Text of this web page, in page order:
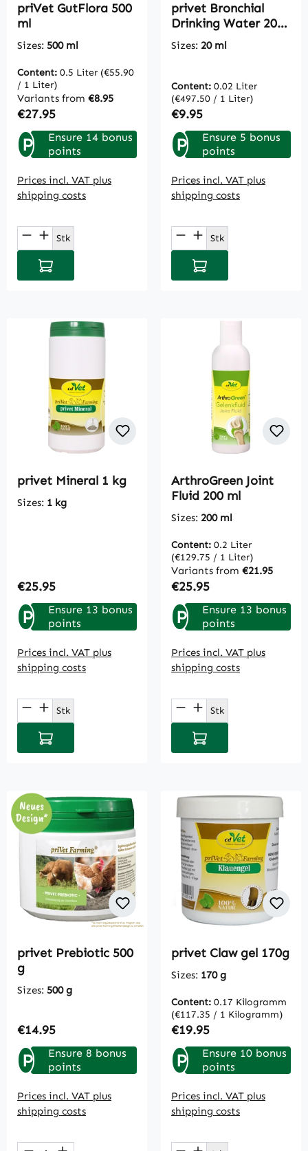
priVet GutFlora 500
ml
Sizes: 500 ml
Content: 0.5 Liter (€55.90
/ 1 Liter)
Variants from €8.95
Regular price:
€27.95
P
Ensure 14 bonus
points
Prices incl. VAT plus
shipping costs
Product Quantity: Enter the desired
Stk
Add to shopping cart
privet Bronchial
Drinking Water 20
ml
Sizes: 20 ml
Content: 0.02 Liter
(€497.50 / 1 Liter)
Regular price:
€9.95
P
Ensure 5 bonus
points
Prices incl. VAT plus
shipping costs
Product Quantity:
Stk
Add to shopping cart
privet Mineral 1 kg
Sizes: 1 kg
Regular price:
€25.95
P
Ensure 13 bonus
points
Prices incl. VAT plus
shipping costs
Product Quantity: Enter the desired
Stk
Add to shopping cart
ArthroGreen Joint
Fluid 200 ml
Sizes: 200 ml
Content: 0.2 Liter
(€129.75 / 1 Liter)
Variants from €21.95
Regular price:
€25.95
P
Ensure 13 bonus
points
Prices incl. VAT plus
shipping costs
Product Quantity:
Stk
Add to shopping cart
privet Prebiotic 500
g
Sizes: 500 g
Regular price:
€14.95
P
Ensure 8 bonus
points
Prices incl. VAT plus
shipping costs
privet Claw gel 170g
Sizes: 170 g
Content: 0.17 Kilogramm
(€117.35 / 1 Kilogramm)
Regular price:
€19.95
P
Ensure 10 bonus
points
Prices incl. VAT plus
shipping costs